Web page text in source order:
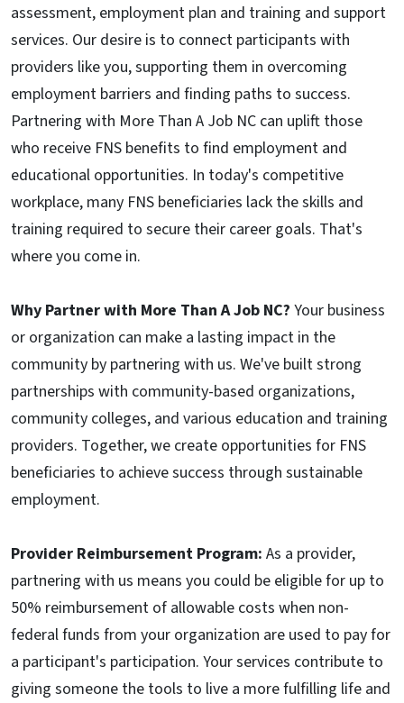
assessment, employment plan and training and support
services. Our desire is to connect participants with
providers like you, supporting them in overcoming
employment barriers and finding paths to success.
Partnering with More Than A Job NC can uplift those
who receive FNS benefits to find employment and
educational opportunities. In today's competitive
workplace, many FNS beneficiaries lack the skills and
training required to secure their career goals. That's
where you come in.
Why Partner with More Than A Job NC? Your business
or organization can make a lasting impact in the
community by partnering with us. We've built strong
partnerships with community-based organizations,
community colleges, and various education and training
providers. Together, we create opportunities for FNS
beneficiaries to achieve success through sustainable
employment.
Provider Reimbursement Program: As a provider,
partnering with us means you could be eligible for up to
50% reimbursement of allowable costs when non-
federal funds from your organization are used to pay for
a participant's participation. Your services contribute to
giving someone the tools to live a more fulfilling life and